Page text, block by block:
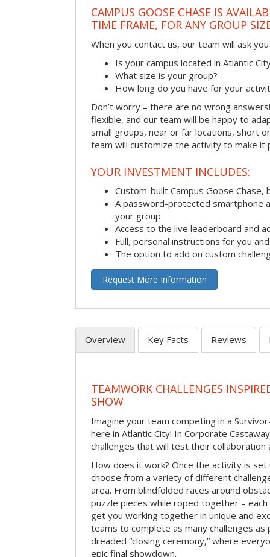
CAMPUS GOOSE CHASE IS
TIME FRAME, FOR ANY GROUP
When you contact us, our team will ask
Is your campus located in Atlantic
What size is your group?
How long do you have for your
Don’t worry – there are no wrong
flexible, and our team will be happy to
small groups, near or far locations, short
team will customize the activity to make it
YOUR INVESTMENT INCLUDES:
Custom-built Campus Goose
A password-protected smartphone
your group
Access to the live leaderboard and
Full, personal instructions for you
The option to add on custom
Request More Information
Overview Key Facts Reviews
TEAMWORK CHALLENGES
SHOW
Imagine your team competing in a
here in Atlantic City! In Corporate
challenges that will test their collaboration
How does it work? Once the activity is
choose from a variety of different
area. From blindfolded races around
puzzle pieces while roped together –
get you working together in unique and
teams to complete as many challenges
dreaded “closing ceremony,” where
epic final showdown.